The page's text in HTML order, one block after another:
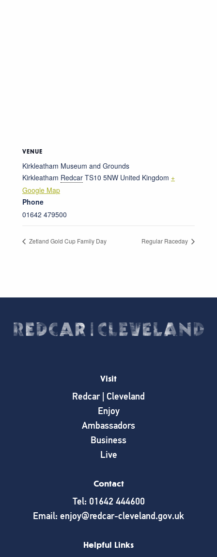
VENUE
Kirkleatham Museum and Grounds
Kirkleatham Redcar TS10 5NW United Kingdom +
Google Map
Phone
01642 479500
Zetland Gold Cup Family Day Regular Raceday
Visit
Redcar | Cleveland
Enjoy
Ambassadors
Business
Live
Contact
Tel: 01642 444600
Email: enjoy@redcar-cleveland.gov.uk
Helpful Links